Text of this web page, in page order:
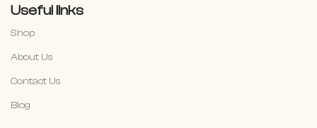
Useful links
Shop
About Us
Contact Us
Blog